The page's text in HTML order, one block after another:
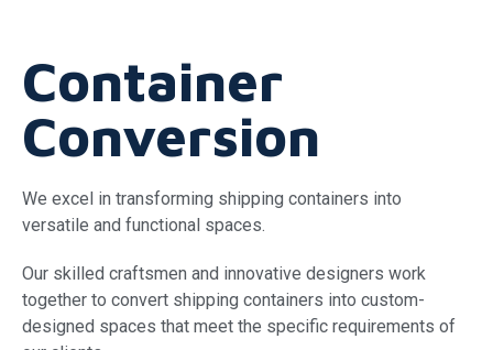
Container
Conversion
We excel in transforming shipping containers into
versatile and functional spaces.
Our skilled craftsmen and innovative designers work
together to convert shipping containers into custom-
designed spaces that meet the specific requirements of